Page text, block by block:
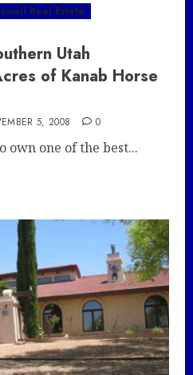
Real Estate
Utah
of Kanab Horse
5, 2008 0
one of the best...